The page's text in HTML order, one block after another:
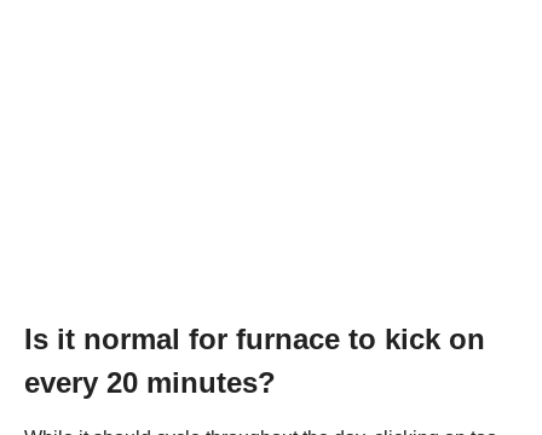
Is it normal for furnace to kick on
every 20 minutes?